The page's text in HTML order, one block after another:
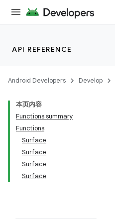
API REFERENCE
Android Developers Develop
本页内容
Functions summary
Functions
Surface
Surface
Surface
Surface